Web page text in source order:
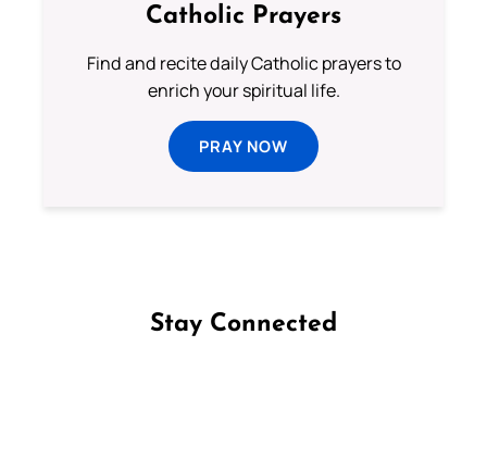
Catholic Prayers
Find and recite daily Catholic prayers to
enrich your spiritual life.
PRAY NOW
Stay Connected